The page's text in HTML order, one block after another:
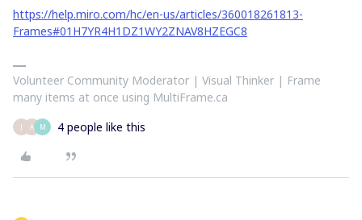
https://help.miro.com/hc/en-us/articles/360018261813-
Frames#01H7YR4H1DZ1WY2ZNAV8HZEGC8
Volunteer Community Moderator | Visual Thinker | Frame
many items at once using MultiFrame.ca
J A M 4 people like this